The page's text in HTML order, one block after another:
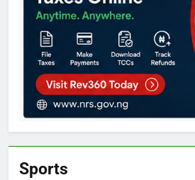
Sports